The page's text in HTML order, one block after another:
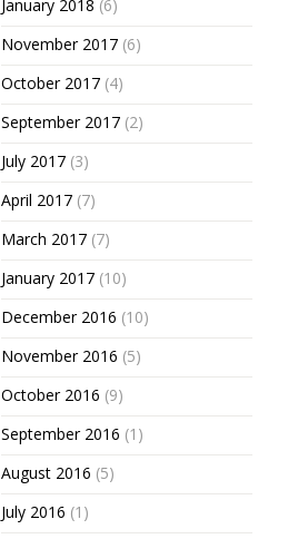
January 2018 (6)
November 2017 (6)
October 2017 (4)
September 2017 (2)
July 2017 (3)
April 2017 (7)
March 2017 (7)
January 2017 (10)
December 2016 (10)
November 2016 (5)
October 2016 (9)
September 2016 (1)
August 2016 (5)
July 2016 (1)